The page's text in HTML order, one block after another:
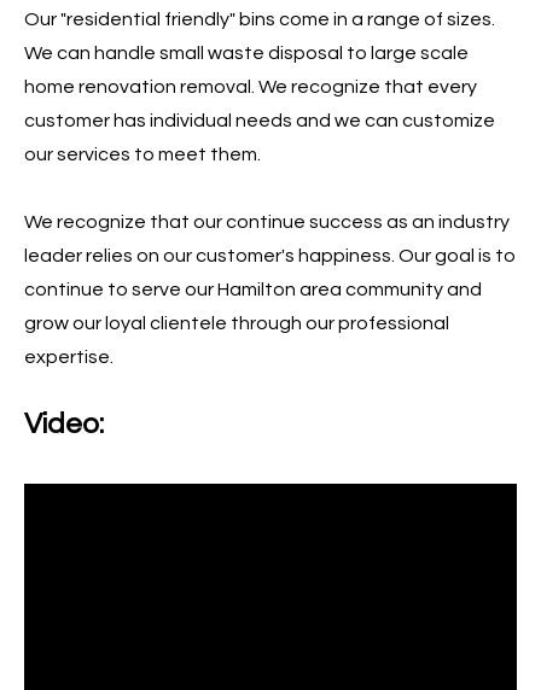
Our "residential friendly" bins come in a range of sizes.
We can handle small waste disposal to large scale
home renovation removal. We recognize that every
customer has individual needs and we can customize
our services to meet them.
We recognize that our continue success as an industry
leader relies on our customer's happiness. Our goal is to
continue to serve our Hamilton area community and
grow our loyal clientele through our professional
expertise.
Video: